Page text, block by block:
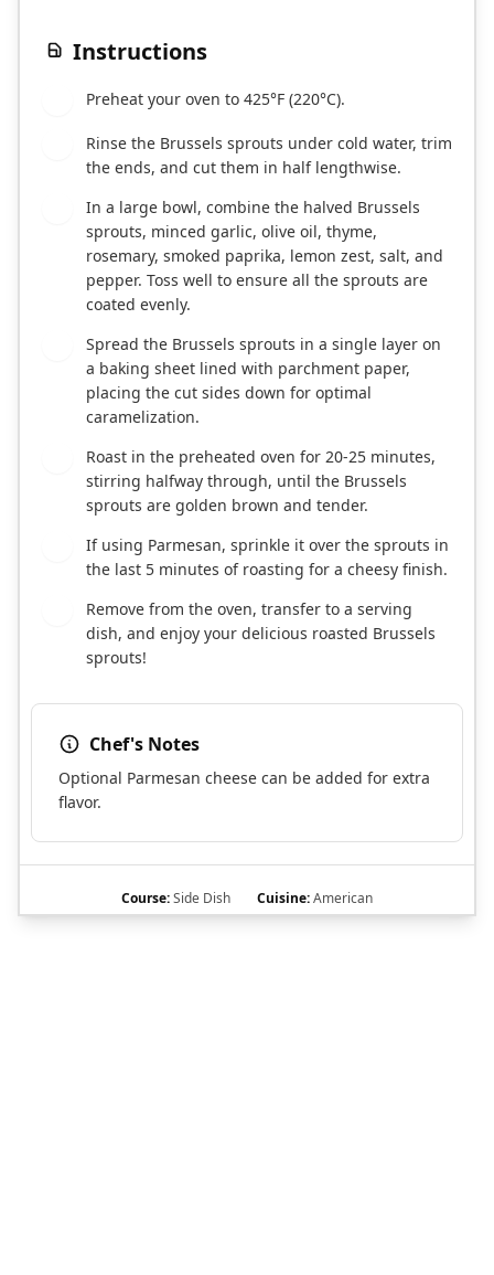
Instructions
Preheat your oven to 425°F (220°C).
Rinse the Brussels sprouts under cold water, trim
the ends, and cut them in half lengthwise.
In a large bowl, combine the halved Brussels
sprouts, minced garlic, olive oil, thyme,
rosemary, smoked paprika, lemon zest, salt, and
pepper. Toss well to ensure all the sprouts are
coated evenly.
Spread the Brussels sprouts in a single layer on
a baking sheet lined with parchment paper,
placing the cut sides down for optimal
caramelization.
Roast in the preheated oven for 20-25 minutes,
stirring halfway through, until the Brussels
sprouts are golden brown and tender.
If using Parmesan, sprinkle it over the sprouts in
the last 5 minutes of roasting for a cheesy finish.
Remove from the oven, transfer to a serving
dish, and enjoy your delicious roasted Brussels
sprouts!
Chef's Notes
Optional Parmesan cheese can be added for extra
flavor.
Course:Side Dish Cuisine:American